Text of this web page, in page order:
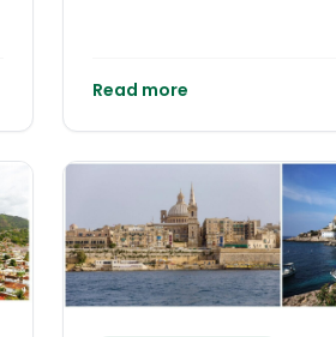
Read more